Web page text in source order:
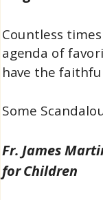
Countless
agenda of
have the
Some
Fr. James
for Children